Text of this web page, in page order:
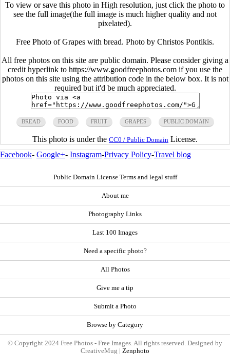
To view or save this photo in High resolution, just click the photo to
see the full image(the full image is much higher quality and not
pixelated).
Free Photo of Grapes with bread. Photo by Christos Pontikis.
All free photos on this site are public domain. Please consider giving a
credit hyperlink to https://www.goodfreephotos.com if you use the
photos on this site using the attribution code in the below box. It is not
required but it'd be much appreciated.
BREAD FOOD FRUIT GRAPES PUBLIC DOMAIN
This photo is under the CC0 / Public Domain License.
Facebook- Google+- Instagram-Privacy Policy-Travel blog
Public Domain License Terms and legal stuff
About me
Photography Links
Last 100 Images
Need a specific photo?
All Photos
Give me a tip
Submit a Photo
Browse by Category
© Copyright 2024 Free Photos - Free Images. All rights reserved. Designed by
CreativeMug | Zenphoto